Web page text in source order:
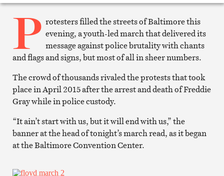
Print
article
P rotesters filled the streets of Baltimore this
evening, a youth-led march that delivered its
message against police brutality with chants
and flags and signs, but most of all in sheer numbers.
The crowd of thousands rivaled the protests that took
place in April 2015 after the arrest and death of Freddie
Gray while in police custody.
“It ain’t start with us, but it will end with us,” the
banner at the head of tonight’s march read, as it began
at the Baltimore Convention Center.